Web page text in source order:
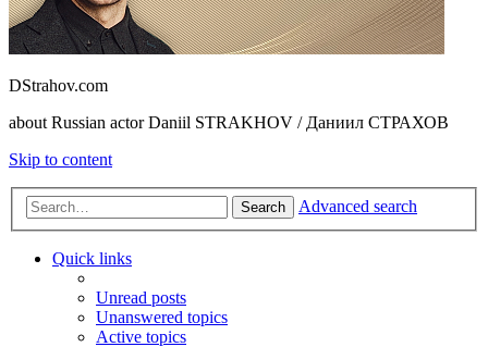
DStrahov.com
about Russian actor Daniil STRAKHOV / Даниил СТРАХОВ
Skip to content
Search Advanced search
Quick links
Unread posts
Unanswered topics
Active topics